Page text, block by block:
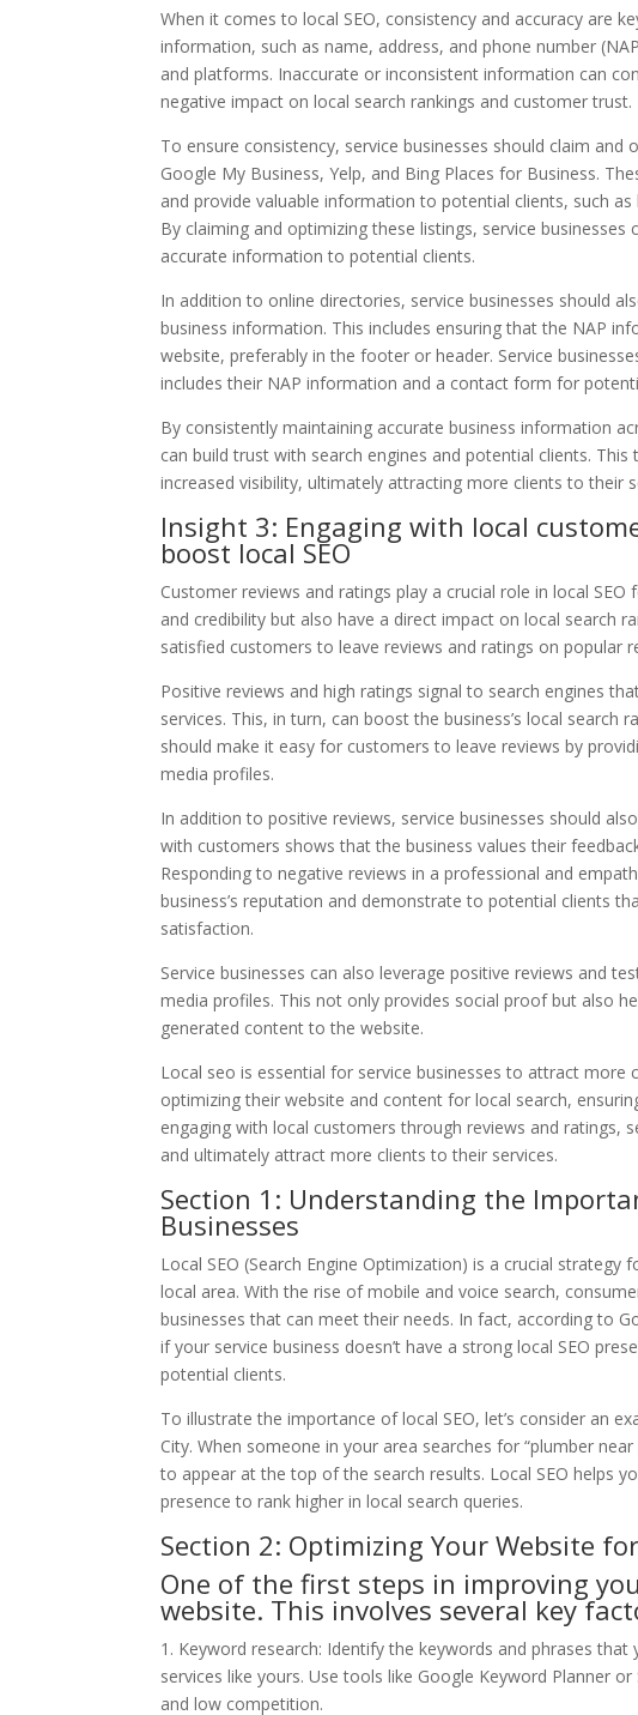
When it comes to local SEO, consistency and accuracy are
information, such as name, address, and phone number
and platforms. Inaccurate or inconsistent information can
negative impact on local search rankings and customer trust.
To ensure consistency, service businesses should claim
Google My Business, Yelp, and Bing Places for Business.
and provide valuable information to potential clients, such
By claiming and optimizing these listings, service
accurate information to potential clients.
In addition to online directories, service businesses should
business information. This includes ensuring that the NAP
website, preferably in the footer or header. Service
includes their NAP information and a contact form for
By consistently maintaining accurate business information
can build trust with search engines and potential clients.
increased visibility, ultimately attracting more clients to their
Insight 3: Engaging with local
boost local SEO
Customer reviews and ratings play a crucial role in local
and credibility but also have a direct impact on local search
satisfied customers to leave reviews and ratings on popular
Positive reviews and high ratings signal to search engines
services. This, in turn, can boost the business’s local
should make it easy for customers to leave reviews by
media profiles.
In addition to positive reviews, service businesses should
with customers shows that the business values their
Responding to negative reviews in a professional and
business’s reputation and demonstrate to potential clients
satisfaction.
Service businesses can also leverage positive reviews and
media profiles. This not only provides social proof but also
generated content to the website.
Local seo is essential for service businesses to attract more
optimizing their website and content for local search,
engaging with local customers through reviews and ratings,
and ultimately attract more clients to their services.
Section 1: Understanding the
Businesses
Local SEO (Search Engine Optimization) is a crucial
local area. With the rise of mobile and voice search,
businesses that can meet their needs. In fact, according to
if your service business doesn’t have a strong local SEO
potential clients.
To illustrate the importance of local SEO, let’s consider an
City. When someone in your area searches for “plumber
to appear at the top of the search results. Local SEO helps
presence to rank higher in local search queries.
Section 2: Optimizing Your Website for
One of the first steps in improving
website. This involves several key
1. Keyword research: Identify the keywords and phrases
services like yours. Use tools like Google Keyword Planner
and low competition.